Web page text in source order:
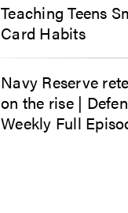
Teaching Teens
Card Habits
Navy Reserve
on the rise |
Weekly Full